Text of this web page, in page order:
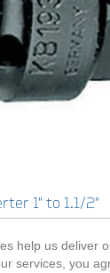
1" to 1.1/2"
help us deliver
services, you